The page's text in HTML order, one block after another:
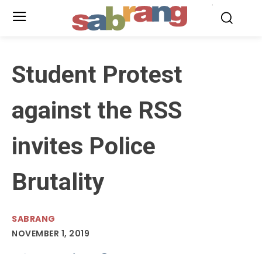
Student Protest
against the RSS
invites Police
Brutality
SABRANG
NOVEMBER 1, 2019